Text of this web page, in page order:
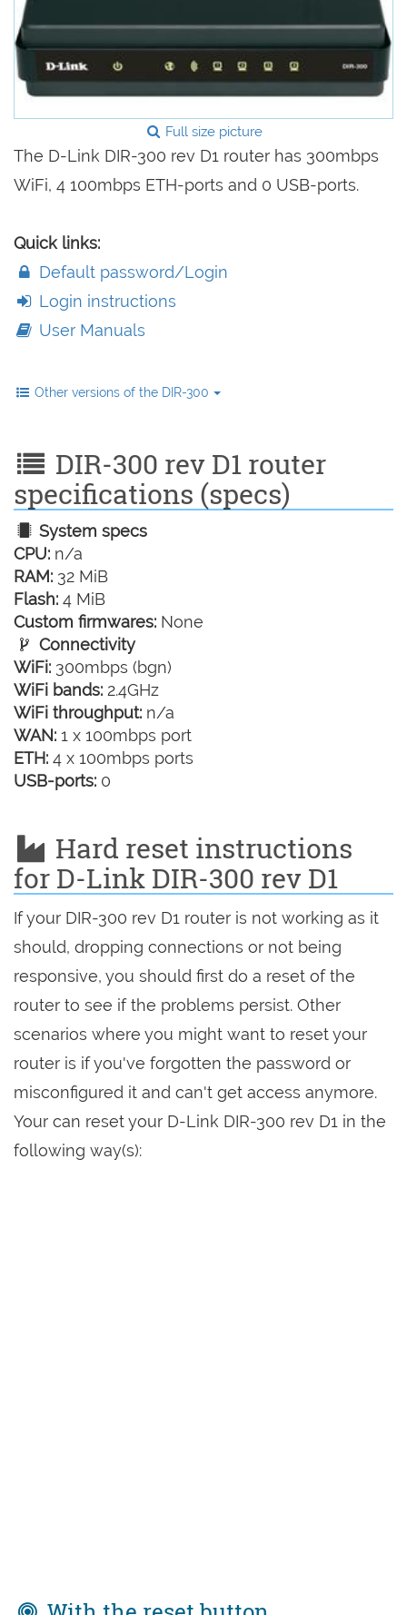
Full size picture
The D-Link DIR-300 rev D1 router has 300mbps
WiFi, 4 100mbps ETH-ports and 0 USB-ports.
Quick links:
Default password/Login
Login instructions
User Manuals
Other versions of the DIR-300
DIR-300 rev D1 router
specifications (specs)
System specs
CPU: n/a
RAM: 32 MiB
Flash: 4 MiB
Custom firmwares: None
Connectivity
WiFi: 300mbps (bgn)
WiFi bands: 2.4GHz
WiFi throughput: n/a
WAN: 1 x 100mbps port
ETH: 4 x 100mbps ports
USB-ports: 0
Hard reset instructions
for D-Link DIR-300 rev D1
If your DIR-300 rev D1 router is not working as it
should, dropping connections or not being
responsive, you should first do a reset of the
router to see if the problems persist. Other
scenarios where you might want to reset your
router is if you've forgotten the password or
misconfigured it and can't get access anymore.
Your can reset your D-Link DIR-300 rev D1 in the
following way(s):